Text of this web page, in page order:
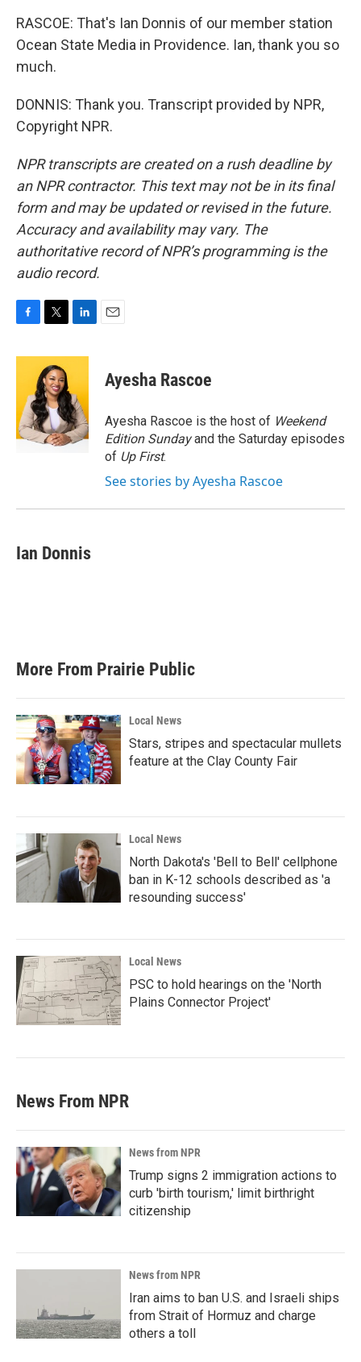
RASCOE: That's Ian Donnis of our member station
Ocean State Media in Providence. Ian, thank you so
much.
DONNIS: Thank you. Transcript provided by NPR,
Copyright NPR.
NPR transcripts are created on a rush deadline by
an NPR contractor. This text may not be in its final
form and may be updated or revised in the future.
Accuracy and availability may vary. The
authoritative record of NPR’s programming is the
audio record.
c
o
o
k
i
t
t
e
r
n
e
d
I
n
Ayesha Rascoe
Ayesha Rascoe is the host of Weekend
Edition Sundayand the Saturday episodes
of Up First.
See stories by Ayesha Rascoe
Ian Donnis
More From Prairie Public
Local News
Stars, stripes and spectacular mullets
feature at the Clay County Fair
Local News
North Dakota's 'Bell to Bell' cellphone
ban in K-12 schools described as 'a
resounding success'
Local News
PSC to hold hearings on the 'North
Plains Connector Project'
News From NPR
News from NPR
Trump signs 2 immigration actions to
curb 'birth tourism,' limit birthright
citizenship
News from NPR
Iran aims to ban U.S. and Israeli ships
from Strait of Hormuz and charge
others a toll